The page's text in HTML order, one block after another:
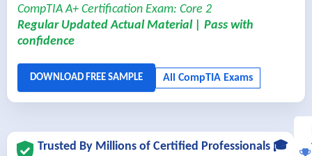
CompTIA A+ Certification Exam: Core 2
Regular Updated Actual Material | Pass with
confidence
Trusted By Millions of Certified Professionals 🎓